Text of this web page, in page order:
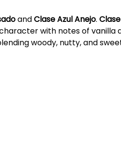
andClase Azul Anejo.
with notes of vanilla
woody, nutty, and